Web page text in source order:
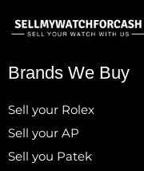
Brands We Buy
Sell your Rolex
Sell your AP
Sell you Patek